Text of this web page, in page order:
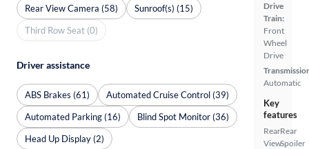
Drive
Train:
Front
Wheel
Drive
Automatic
Key
features
Rear
View
Rear
Spoiler
Rear View Camera (58)
Sunroof(s) (15)
Third Row Seat (0)
Driver assistance
ABS Brakes (61)
Automated Cruise Control (39)
Automated Parking (16)
Blind Spot Monitor (36)
Head Up Display (2)